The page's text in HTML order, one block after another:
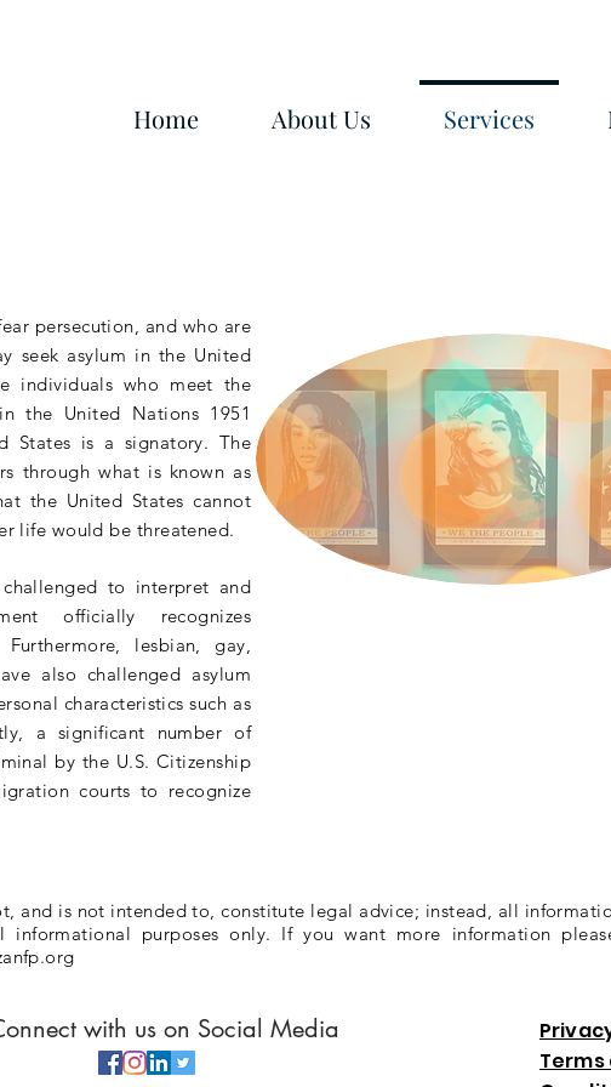
Home About Us Services
persecution, and who are
seek asylum in the United
individuals who meet the
the United Nations 1951
States is a signatory. The
through what is knownas
the United States cannot
life would be threatened.
to interpret and
officially recognizes
Furthermore, lesbian, gay,
also challenged asylum
characteristics such as
a significant number of
by the U.S. Citizenship
courts to recognize
and is not intended to, constitute legal advice; instead, all
purposes only. If you want more information
with us on Social Media
Terms